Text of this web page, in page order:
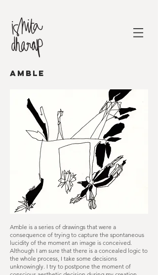
AMBLE
Amble is a series of drawings that were a
consequence of trying to capture the spontaneous
lucidity of the moment an image is conceived.
Although I am sure that there is a concealed logic to
the whole process, I take some decisions
unknowingly. I try to postpone the moment of